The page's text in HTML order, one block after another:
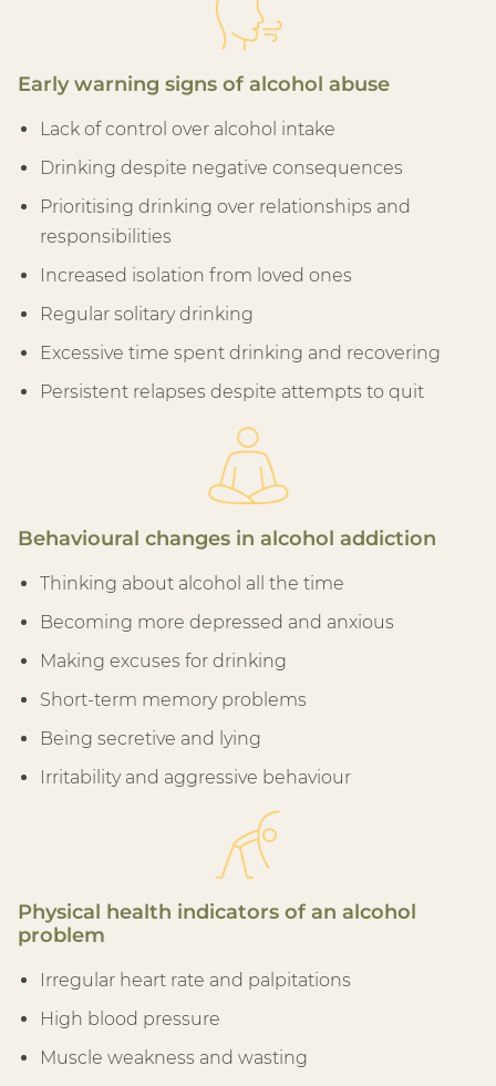
Early warning signs of alcohol abuse
Lack of control over alcohol intake
Drinking despite negative consequences
Prioritising drinking over relationships and
responsibilities
Increased isolation from loved ones
Regular solitary drinking
Excessive time spent drinking and recovering
Persistent relapses despite attempts to quit
Behavioural changes in alcohol addiction
Thinking about alcohol all the time
Becoming more depressed and anxious
Making excuses for drinking
Short-term memory problems
Being secretive and lying
Irritability and aggressive behaviour
Physical health indicators of an alcohol
problem
Irregular heart rate and palpitations
High blood pressure
Muscle weakness and wasting